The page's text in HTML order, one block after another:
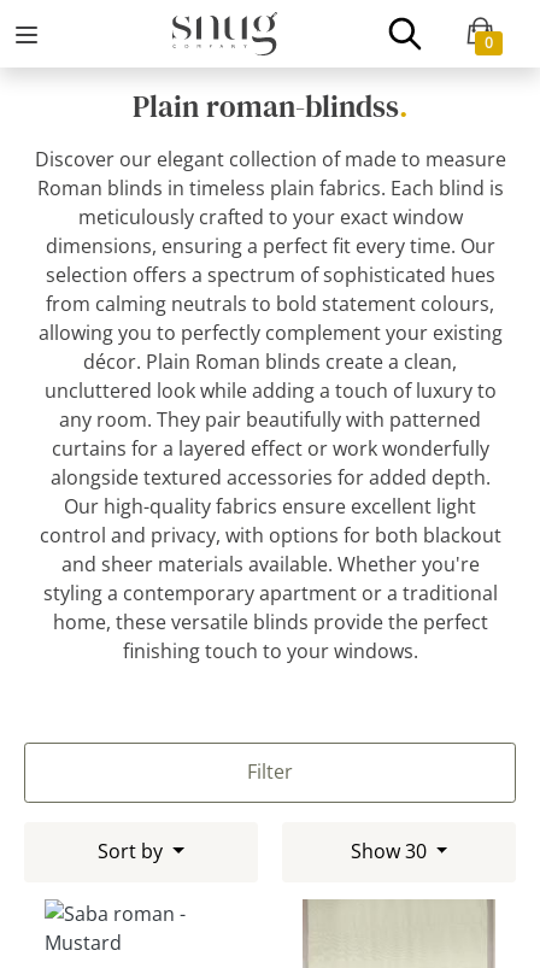
0
Plain roman-blindss.
Discover our elegant collection of made to measure
Roman blinds in timeless plain fabrics. Each blind is
meticulously crafted to your exact window
dimensions, ensuring a perfect fit every time. Our
selection offers a spectrum of sophisticated hues
from calming neutrals to bold statement colours,
allowing you to perfectly complement your existing
décor. Plain Roman blinds create a clean,
uncluttered look while adding a touch of luxury to
any room. They pair beautifully with patterned
curtains for a layered effect or work wonderfully
alongside textured accessories for added depth.
Our high-quality fabrics ensure excellent light
control and privacy, with options for both blackout
and sheer materials available. Whether you're
styling a contemporary apartment or a traditional
home, these versatile blinds provide the perfect
finishing touch to your windows.
Filter
Sort by Show 30